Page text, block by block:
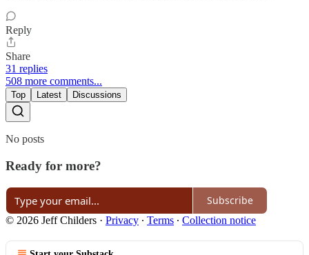
Reply
Share
31 replies
508 more comments...
Top Latest Discussions
No posts
Ready for more?
Subscribe
© 2026 Jeff Childers · Privacy ∙ Terms ∙ Collection notice